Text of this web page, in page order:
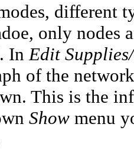
different
only nodes
In Edit
of the
This is the
Show menu